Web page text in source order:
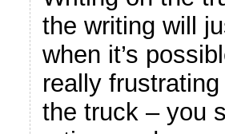
the writing will
when it’s
really
the truck – you